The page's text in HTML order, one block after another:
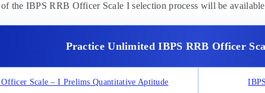
the IBPS RRB Officer Scale I selection process will be
Practice Unlimited IBPS RRB Officer
Scale – I Prelims Quantitative Aptitude